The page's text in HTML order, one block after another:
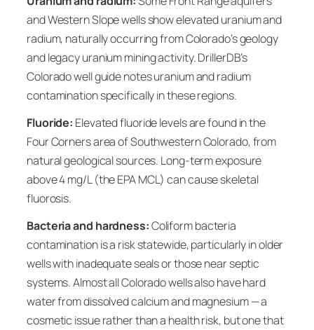
and Western Slope wells show elevated uranium and
radium, naturally occurring from Colorado’s geology
and legacy uranium mining activity. DrillerDB’s
Colorado well guide notes uranium and radium
contamination specifically in these regions.
Fluoride: Elevated fluoride levels are found in the
Four Corners area of Southwestern Colorado, from
natural geological sources. Long-term exposure
above 4 mg/L (the EPA MCL) can cause skeletal
fluorosis.
Bacteria and hardness:Coliform bacteria
contamination is a risk statewide, particularly in older
wells with inadequate seals or those near septic
systems. Almost all Colorado wells also have hard
water from dissolved calcium and magnesium — a
cosmetic issue rather than a health risk, but one that